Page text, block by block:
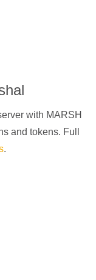
with MARSH
and tokens. Full
.